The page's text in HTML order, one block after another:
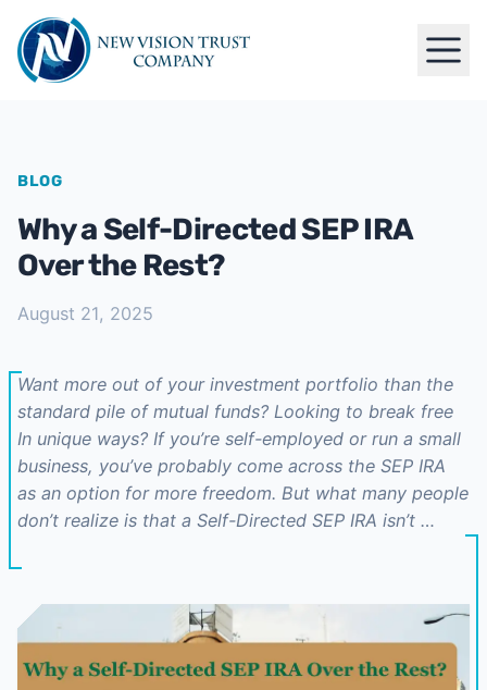
BLOG
Why a Self-Directed SEP IRA
Over the Rest?
August 21, 2025
Want more out of your investment portfolio than the
standard pile of mutual funds? Looking to break free
In unique ways? If you’re self-employed or run a small
business, you’ve probably come across the SEP IRA
as an option for more freedom. But what many people
don’t realize is that a Self-Directed SEP IRA isn’t …